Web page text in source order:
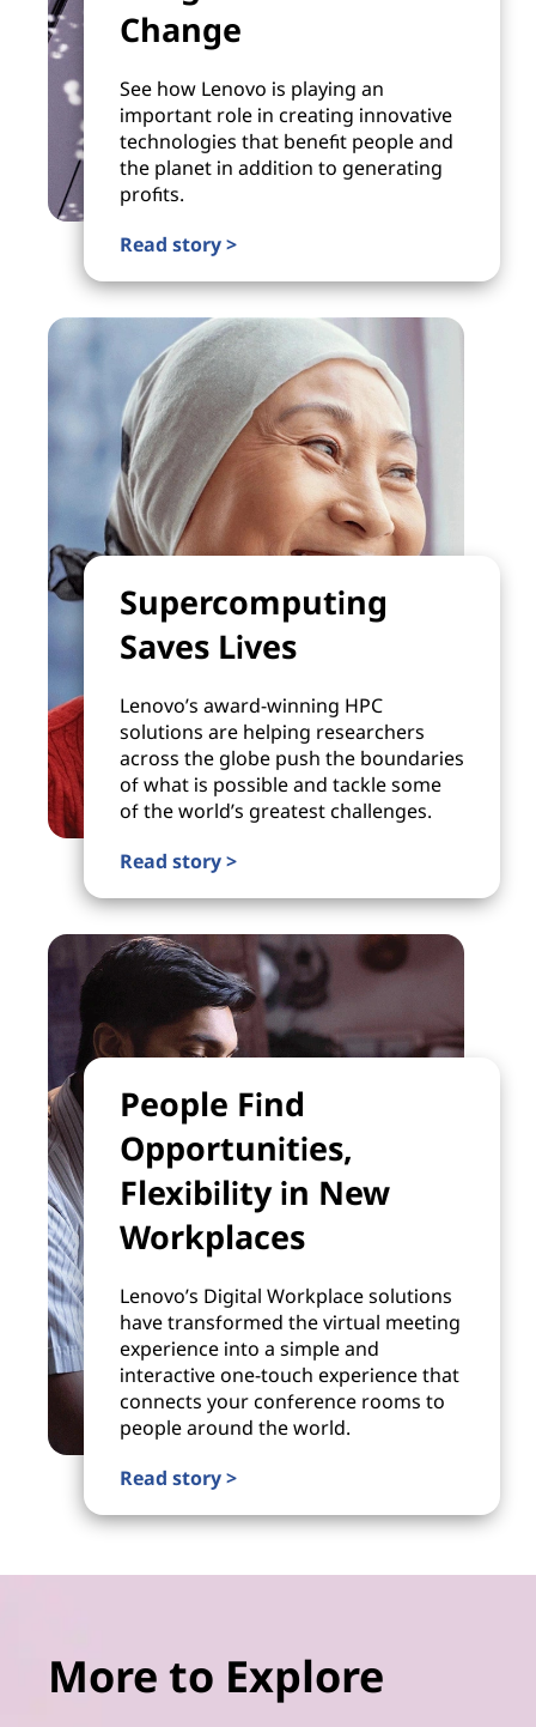
Change
See how Lenovo is playing an
important role in creating innovative
technologies that benefit people and
the planet in addition to generating
profits.
Read story >
Supercomputing
Saves Lives
Lenovo’s award-winning HPC
solutions are helping researchers
across the globe push the boundaries
of what is possible and tackle some
of the world’s greatest challenges.
Read story >
People Find
Opportunities,
Flexibility in New
Workplaces
Lenovo’s Digital Workplace solutions
have transformed the virtual meeting
experience into a simple and
interactive one-touch experience that
connects your conference rooms to
people around the world.
Read story >
More to Explore